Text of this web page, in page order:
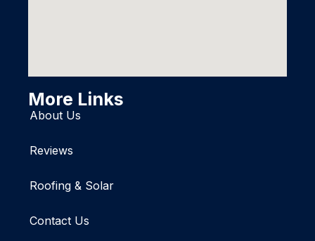
More Links
About Us
Reviews
Roofing & Solar
Contact Us